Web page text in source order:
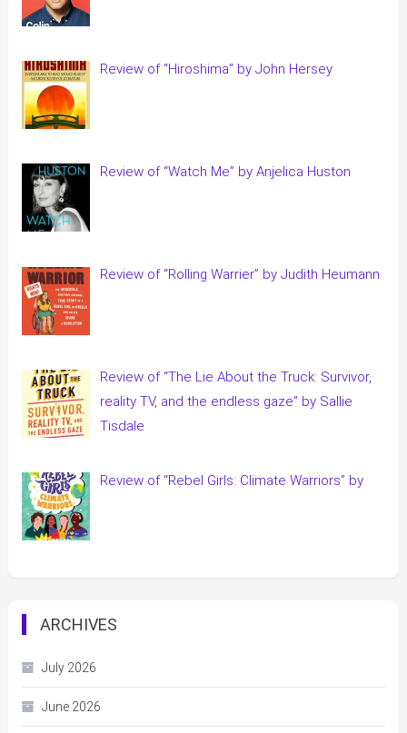
Review of “Hiroshima” by John Hersey
Review of “Watch Me” by Anjelica Huston
Review of “Rolling Warrier” by Judith Heumann
Review of “The Lie About the Truck: Survivor,
reality TV, and the endless gaze” by Sallie
Tisdale
Review of “Rebel Girls: Climate Warriors” by
ARCHIVES
July 2026
June 2026